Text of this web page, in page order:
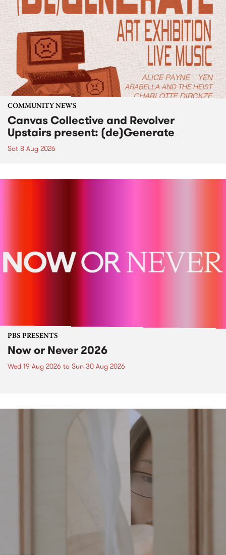
COMMUNITY NEWS
Canvas Collective and Revolver
Upstairs present: (de)Generate
Sat 8 Aug 2026
PBS PRESENTS
Now or Never 2026
Wed 19 Aug 2026 to Sun 30 Aug 2026